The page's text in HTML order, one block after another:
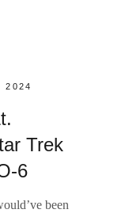
2024
Trek
6
been